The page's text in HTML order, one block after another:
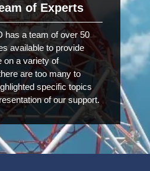
of Experts
has a team of over 50
available to provide
on a variety of
are too many to
specific topics
of our support.